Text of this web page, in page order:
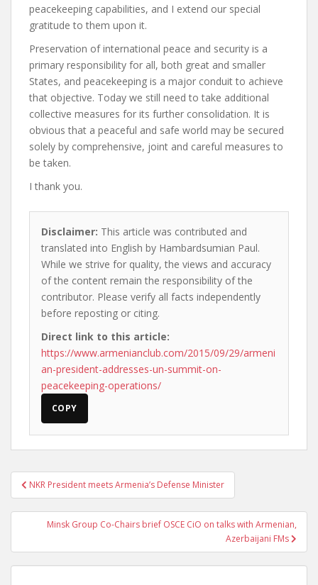
peacekeeping capabilities, and I extend our special
gratitude to them upon it.
Preservation of international peace and security is a
primary responsibility for all, both great and smaller
States, and peacekeeping is a major conduit to achieve
that objective. Today we still need to take additional
collective measures for its further consolidation. It is
obvious that a peaceful and safe world may be secured
solely by comprehensive, joint and careful measures to
be taken.
I thank you.
Disclaimer: This article was contributed and
translated into English by Hambardsumian Paul.
While we strive for quality, the views and accuracy
of the content remain the responsibility of the
contributor. Please verify all facts independently
before reposting or citing.
Direct link to this article:
https://www.armenianclub.com/2015/09/29/armeni
an-president-addresses-un-summit-on-
peacekeeping-operations/
COPY
Post
navigation
NKR President meets Armenia’s Defense Minister
Minsk Group Co-Chairs brief OSCE CiO on talks with Armenian,
Azerbaijani FMs